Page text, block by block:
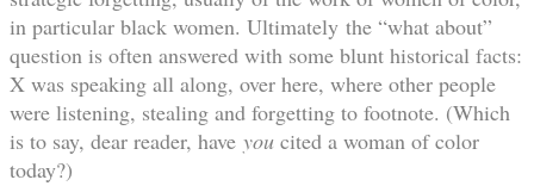
in particular black women. Ultimately the “what about”
question is often answered with some blunt historical facts:
X was speaking all along, over here, where other people
were listening, stealing and forgetting to footnote. (Which
is to say, dear reader, have you cited a woman of color
today?)